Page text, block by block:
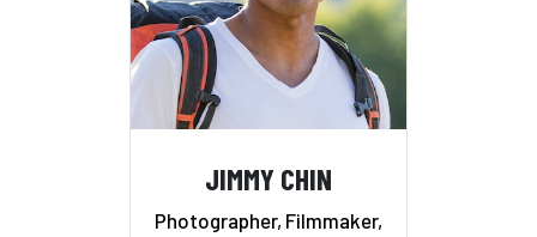
JIMMY CHIN
Photographer, Filmmaker,